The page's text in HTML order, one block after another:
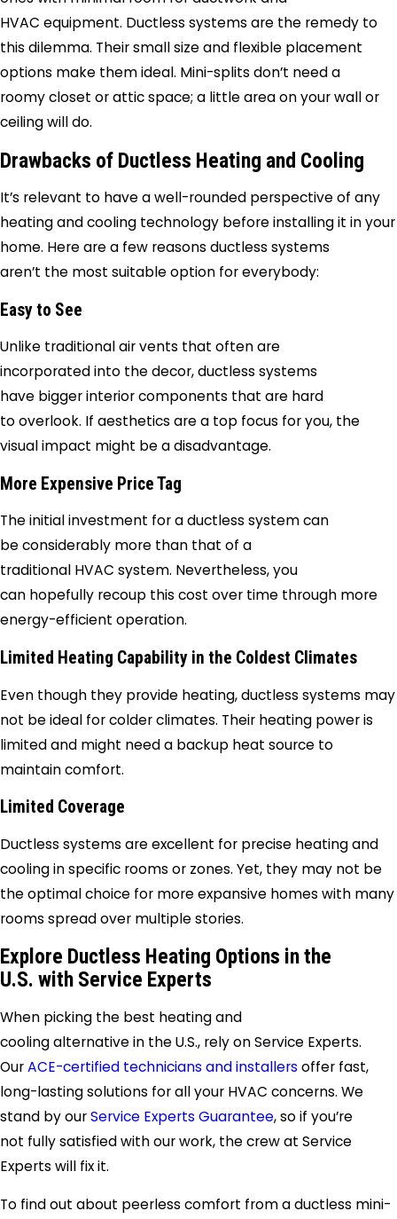
HVAC equipment. Ductless systems are the remedy to
this dilemma. Their small size and flexible placement
options make them ideal. Mini-splits don’t need a
roomy closet or attic space; a little area on your wall or
ceiling will do.
Drawbacks of Ductless Heating and Cooling
It’s relevant to have a well-rounded perspective of any
heating and cooling technology before installing it in your
home. Here are a few reasons ductless systems
aren’t the most suitable option for everybody:
Easy to See
Unlike traditional air vents that often are
incorporated into the decor, ductless systems
have bigger interior components that are hard
to overlook. If aesthetics are a top focus for you, the
visual impact might be a disadvantage.
More Expensive Price Tag
The initial investment for a ductless system can
be considerably more than that of a
traditional HVAC system. Nevertheless, you
can hopefully recoup this cost over time through more
energy-efficient operation.
Limited Heating Capability in the Coldest Climates
Even though they provide heating, ductless systems may
not be ideal for colder climates. Their heating power is
limited and might need a backup heat source to
maintain comfort.
Limited Coverage
Ductless systems are excellent for precise heating and
cooling in specific rooms or zones. Yet, they may not be
the optimal choice for more expansive homes with many
rooms spread over multiple stories.
Explore Ductless Heating Options in the
U.S. with Service Experts
When picking the best heating and
cooling alternative in the U.S., rely on Service Experts.
OurACE-certified technicians and installers offer fast,
long-lasting solutions for all your HVAC concerns. We
stand by ourService Experts Guarantee, so if you’re
not fully satisfied with our work, the crew at Service
Experts will fix it.
To find out about peerless comfort from a ductless mini-